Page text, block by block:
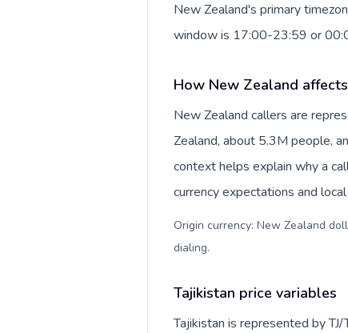
New Zealand's primary
window is 17:00-23:59 or
How New Zealand
New Zealand callers are
Zealand, about 5.3M people,
context helps explain why a
currency expectations and
Origin currency: New Zealand
dialing.
Tajikistan price variables
Tajikistan is represented by